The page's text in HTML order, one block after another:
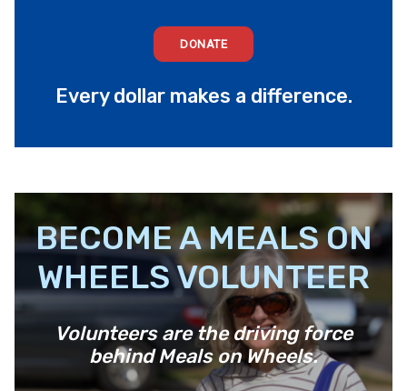
DONATE
Every dollar makes a difference.
BECOME A MEALS ON
WHEELS VOLUNTEER
Volunteers are the driving force
behind Meals on Wheels.